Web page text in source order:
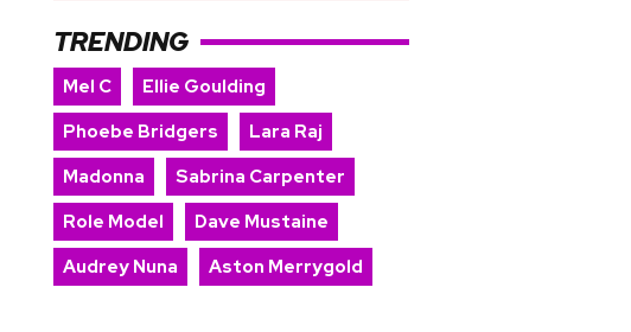
TRENDING
Mel C
Ellie Goulding
Phoebe Bridgers
Lara Raj
Madonna
Sabrina Carpenter
Role Model
Dave Mustaine
Audrey Nuna
Aston Merrygold